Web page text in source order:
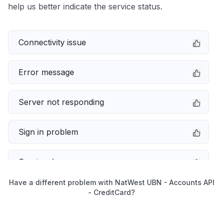
help us better indicate the service status.
Connectivity issue
Error message
Server not responding
Sign in problem
Service down
Slow performance
Have a different problem with NatWest UBN - Accounts API
- CreditCard?